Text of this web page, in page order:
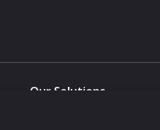
Our Solutions